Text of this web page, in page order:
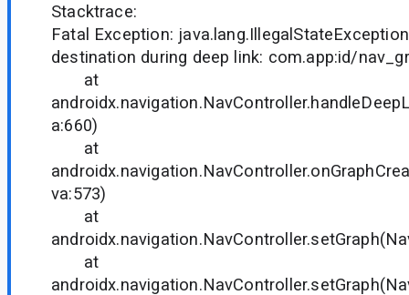
Stacktrace:
Fatal Exception:
destination during deep link: com.app:id/
at
a:660)
at
va:573)
at
at